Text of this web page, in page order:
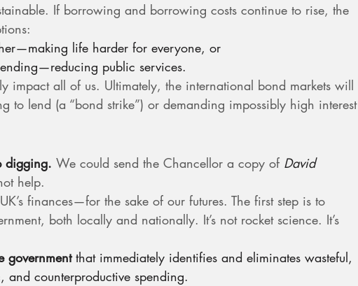
If borrowing and borrowing costs continue to rise, the
life harder for everyone, or
public services.
impact all of us. Ultimately, the international bond markets will
to lend (a “bond strike”) or demanding impossibly high interest
digging. We could send the Chancellor a copy of David
help.
finances—for the sake of our futures. The first step is to
both locally and nationally. It’s not rocket science. It’s
government that immediately identifies and eliminates wasteful,
and counterproductive spending.